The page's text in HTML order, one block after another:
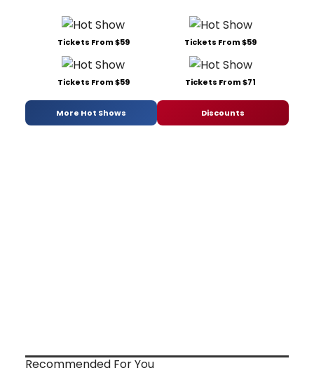
Tickets From $59 Tickets From $59
Tickets From $59 Tickets From $71
More Hot Shows Discounts
Recommended For You